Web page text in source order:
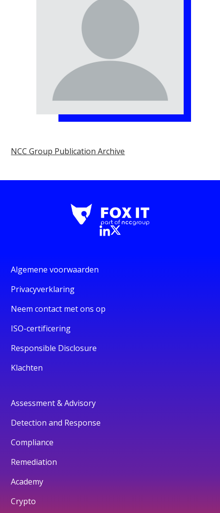
NCC Group Publication Archive
Algemene voorwaarden
Privacyverklaring
Neem contact met ons op
ISO-certificering
Responsible Disclosure
Klachten
Assessment & Advisory
Detection and Response
Compliance
Remediation
Academy
Crypto